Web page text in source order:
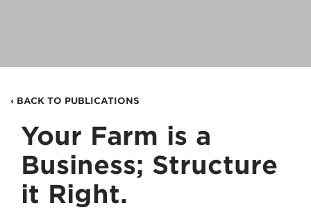
Client Portal
Contact
‹ BACK TO PUBLICATIONS
Your Farm is a
Business; Structure
it Right.